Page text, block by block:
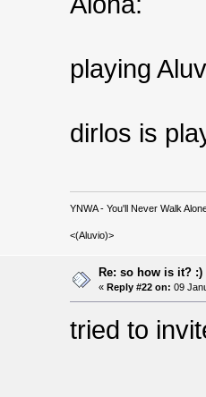
playing
dirlos is
YNWA - You'll Never Walk
<(Aluvio)>
Re: so how is it? :)
«Reply #22 on: 09
tried to